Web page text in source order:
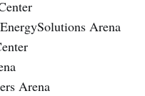
Arena
Arena